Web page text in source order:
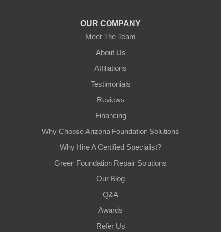
OUR COMPANY
Meet The Team
About Us
Affiliations
Testimonials
Reviews
Financing
Why Choose Arizona Foundation Solutions
Why Hire A Certified Specialist?
Green Foundation Repair Solutions
Our Blog
Q&A
Awards
Refer Us